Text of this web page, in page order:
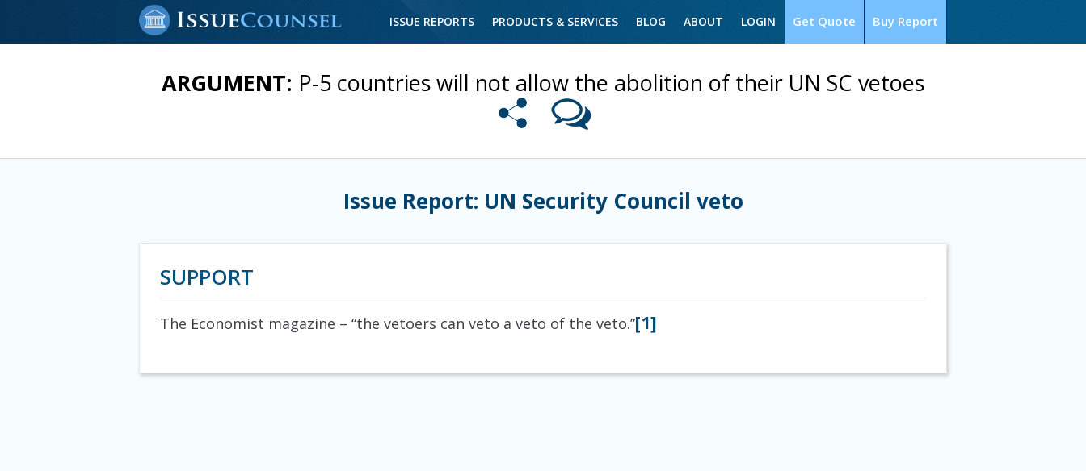
Buy Report
Get Quote
ISSUE REPORTS PRODUCTS & SERVICES BLOG ABOUT LOGIN
ARGUMENT: P-5 countries will not allow the abolition of their UN SC vetoes
Issue Report: UN Security Council veto
SUPPORT
The Economist magazine – “the vetoers can veto a veto of the veto.”[1]